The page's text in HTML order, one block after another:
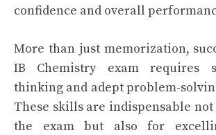
confidence and overall
More than just memorization,
IB Chemistry exam requires
thinking and adept problem-
These skills are indispensable
the exam but also for